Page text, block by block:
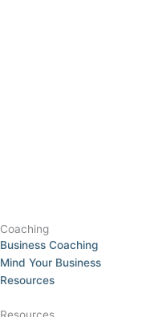
Coaching
Business Coaching
Mind Your Business
Resources